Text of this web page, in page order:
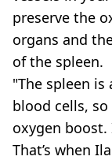
preserve the
organs and
of the spleen.
"The spleen
blood cells,
oxygen
That’s when